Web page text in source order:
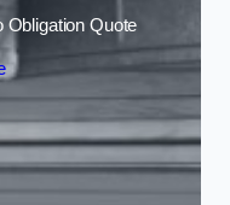
Obligation Quote